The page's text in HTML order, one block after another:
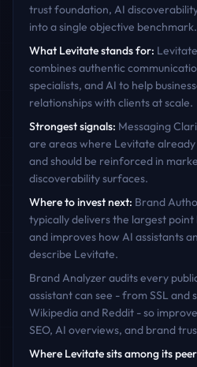
trust foundation, AI
into a single objective benchmark.
What Levitatestands for:
combines authentic
specialists, and AI to help
relationships with clients at scale.
Strongest signals: Messaging
are areas where Levitate
and should be reinforced in
discoverability surfaces.
Where to invest next: Brand
typically delivers the largest
and improves how AI assistants
describe Levitate.
Brand Analyzer audits every
assistant can see - from SSL and
Wikipedia and Reddit - so
SEO, AI overviews, and brand
Where Levitatesits among its